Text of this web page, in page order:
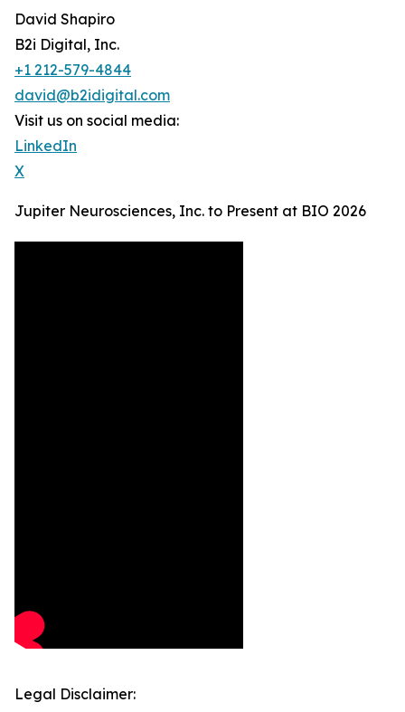
David Shapiro
B2i Digital, Inc.
+1 212-579-4844
david@b2idigital.com
Visit us on social media:
LinkedIn
X
Jupiter Neurosciences, Inc. to Present at BIO 2026
Legal Disclaimer: